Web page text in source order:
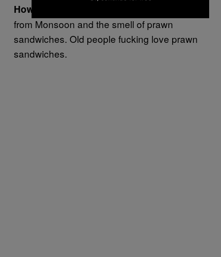
How do you get the job?
from Monsoon and the smell of prawn
sandwiches. Old people fucking love prawn
sandwiches.